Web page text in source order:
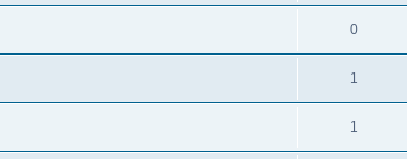
0
1
1